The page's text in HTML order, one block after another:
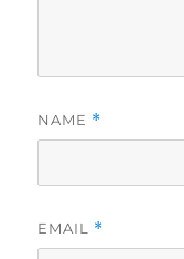
NAME *
EMAIL *